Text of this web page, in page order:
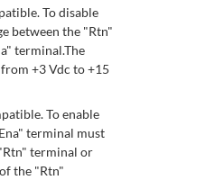
To disable
between the "Rtn"
terminal.The
+3 Vdc to +15
To enable
terminal must
terminal or
the "Rtn"